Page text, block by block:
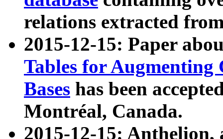
relations extracted
2015-12-15: Paper
Tables for Augmenting
Bases has been
Montréal, Canada.
2015-12-15: Anthelion,